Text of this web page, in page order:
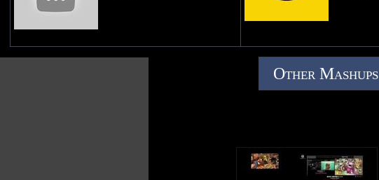
Other Mashups